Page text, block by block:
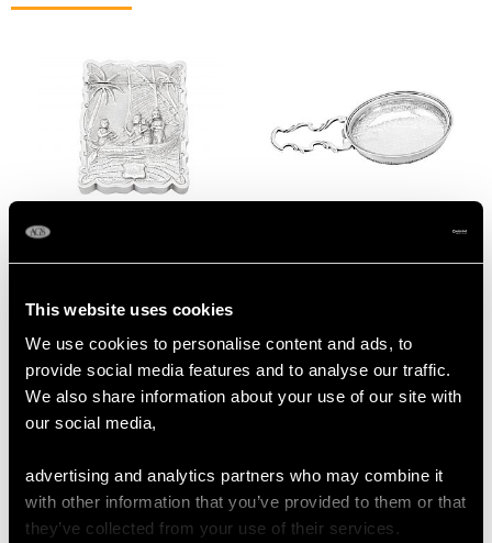
This website uses cookies
We use cookies to personalise content and ads, to
provide social media features and to analyse our traffic.
We also share information about your use of our site with
our social media,
advertising and analytics partners who may combine it
with other information that you’ve provided to them or that
they’ve collected from your use of their services.
PriceUSD $1,542.11